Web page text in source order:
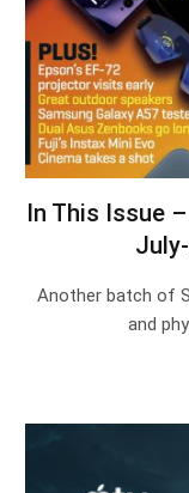
In This Issue
Another batch of
and